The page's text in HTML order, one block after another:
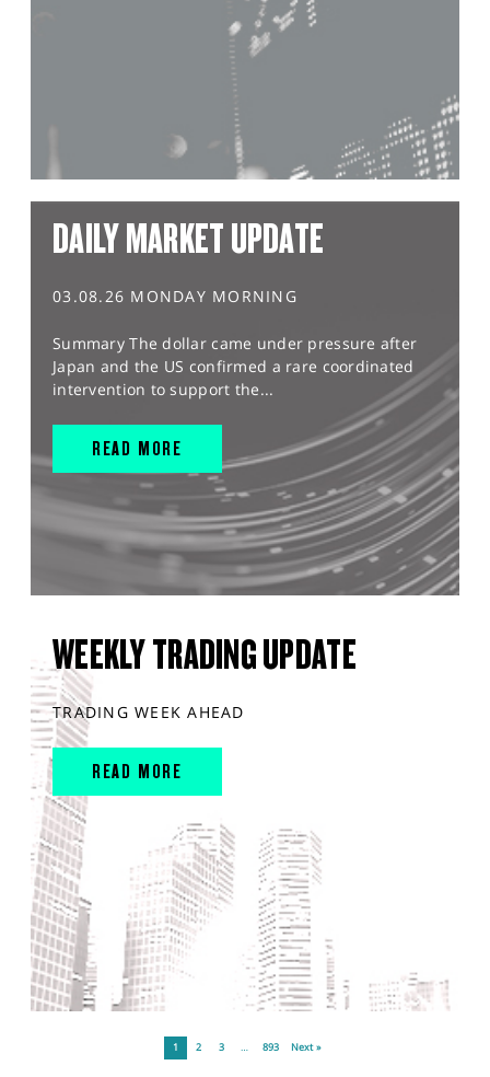
DAILY MARKET UPDATE
03.08.26 MONDAY MORNING
Summary The dollar came under pressure after
Japan and the US confirmed a rare coordinated
intervention to support the...
READ MORE
WEEKLY TRADING UPDATE
TRADING WEEK AHEAD
READ MORE
1 2 3 … 893 Next »